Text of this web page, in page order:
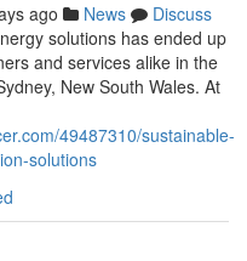
ago News
Discuss
solutions has ended up
and services alike in the
New South Wales. At
49487310/sustainable-
solutions